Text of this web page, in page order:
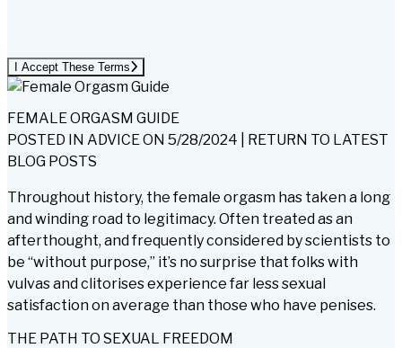
I Accept These Terms
FEMALE ORGASM GUIDE
POSTED IN ADVICE ON 5/28/2024
RETURN TO LATEST
BLOG POSTS
Throughout history, the female orgasm has taken a long
and winding road to legitimacy. Often treated as an
afterthought, and frequently considered by scientists to
be “without purpose,” it’s no surprise that folks with
vulvas and clitorises experience far less sexual
satisfaction on average than those who have penises.
THE PATH TO SEXUAL FREEDOM